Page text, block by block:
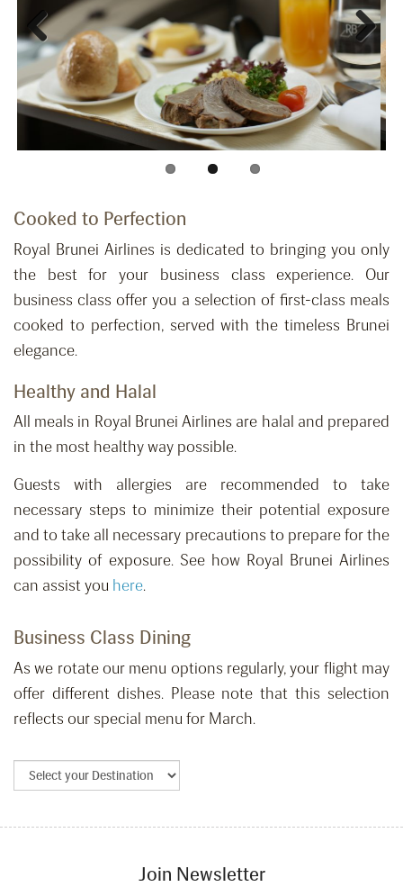
Previous Next
Cooked to Perfection
Royal Brunei Airlines is dedicated to bringing you only
the best for your business class experience. Our
business class offer you a selection of first-class meals
cooked to perfection, served with the timeless Brunei
elegance.
Healthy and Halal
All meals in Royal Brunei Airlines are halal and prepared
in the most healthy way possible.
Guests with allergies are recommended to take
necessary steps to minimize their potential exposure
and to take all necessary precautions to prepare for the
possibility of exposure. See how Royal Brunei Airlines
can assist you here.
Business Class Dining
As we rotate our menu options regularly, your flight may
offer different dishes. Please note that this selection
reflects our special menu for March.
Join Newsletter